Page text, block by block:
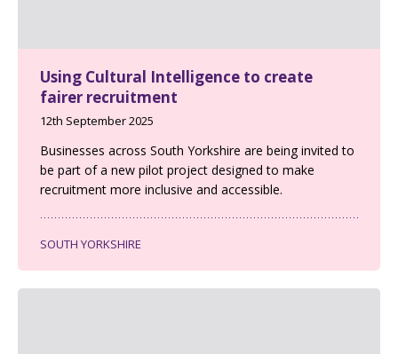
Using Cultural Intelligence to create
fairer recruitment
12th September 2025
Businesses across South Yorkshire are being invited to
be part of a new pilot project designed to make
recruitment more inclusive and accessible.
SOUTH YORKSHIRE